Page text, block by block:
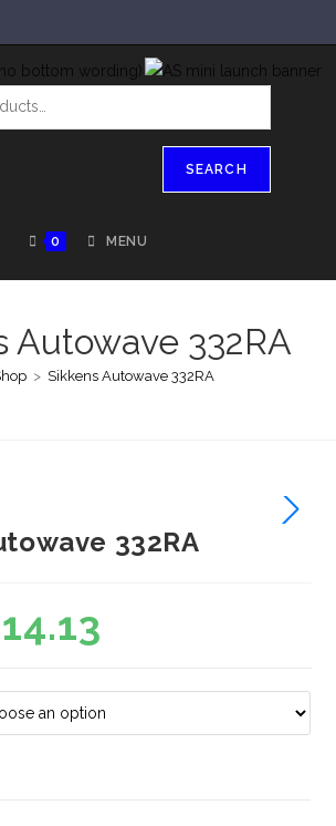
SEARCH
0 MENU
Autowave 332RA
> Sikkens Autowave 332RA
332RA
14.13